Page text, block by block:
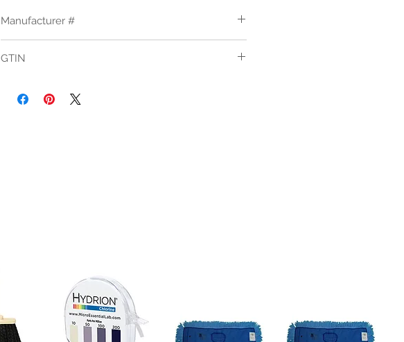
Manufacturer #
GTIN